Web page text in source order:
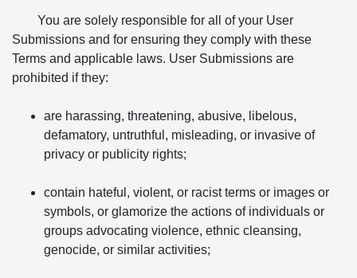
You are solely responsible for all of your User
Submissions and for ensuring they comply with these
Terms and applicable laws. User Submissions are
prohibited if they:
are harassing, threatening, abusive, libelous,
defamatory, untruthful, misleading, or invasive of
privacy or publicity rights;
contain hateful, violent, or racist terms or images or
symbols, or glamorize the actions of individuals or
groups advocating violence, ethnic cleansing,
genocide, or similar activities;